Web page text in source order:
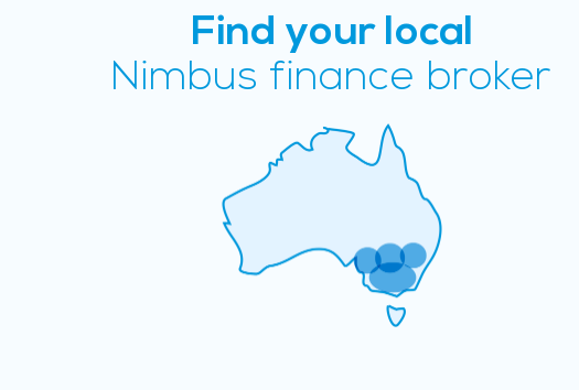
Find your local
Nimbus finance broker